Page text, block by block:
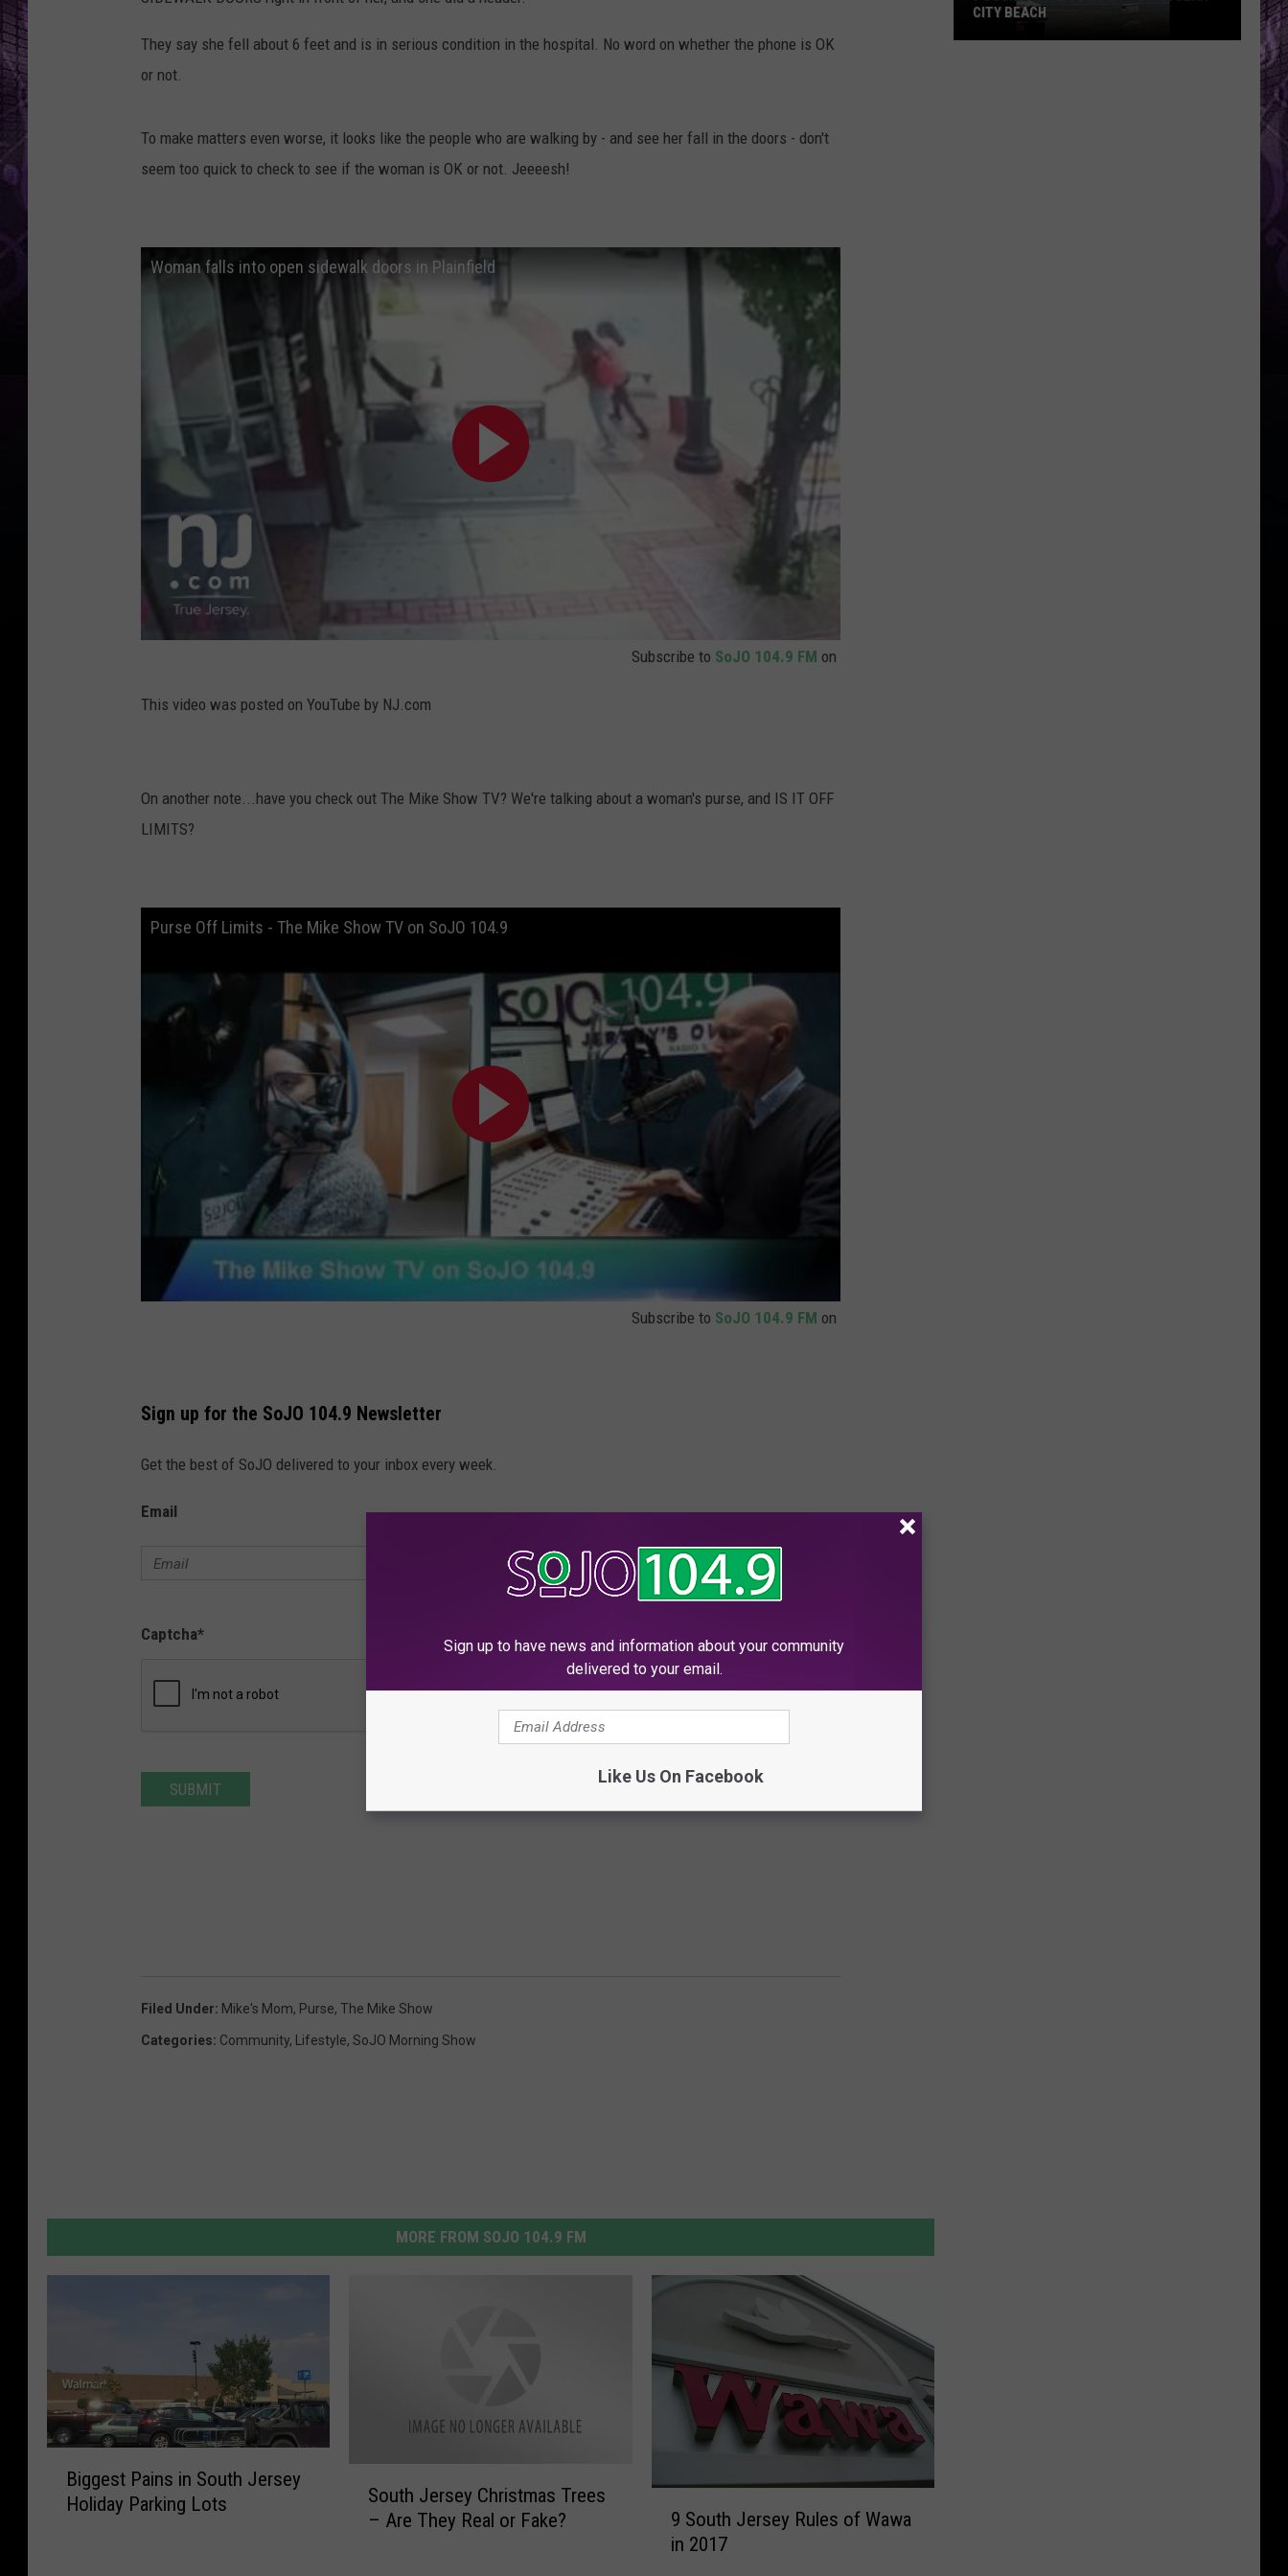
POPCRUSH WEEKENDS
ON DEMAND
They say she fell about 6 feet and is in serious condition in the hospital. No word on whether the phone is OK
or not.
To make matters even worse, it looks like the people who are walking by - and see her fall in the doors - don't
seem too quick to check to see if the woman is OK or not. Jeeeesh!
Woman falls into open sidewalk doors in Plainfield
Subscribe to SoJO 104.9 FM on
This video was posted on YouTube by NJ.com
On another note...have you check out The Mike Show TV? We're talking about a woman's purse, and IS IT OFF
LIMITS?
Purse Off Limits - The Mike Show TV on SoJO 104.9
Subscribe to SoJO 104.9 FM on
Sign up for the SoJO 104.9 Newsletter
Get the best of SoJO delivered to your inbox every week.
Email
Captcha*
SUBMIT
Filed Under: Mike's Mom, Purse, The Mike Show
Categories: Community, Lifestyle, SoJO Morning Show
MORE FROM SOJO 104.9 FM
Biggest Pains in South Jersey
Holiday Parking Lots
South Jersey Christmas Trees
– Are They Real or Fake?
9 South Jersey Rules of Wawa
in 2017
CITY BEACH
Sign up to have news and information about your community
delivered to your email.
Like Us On Facebook